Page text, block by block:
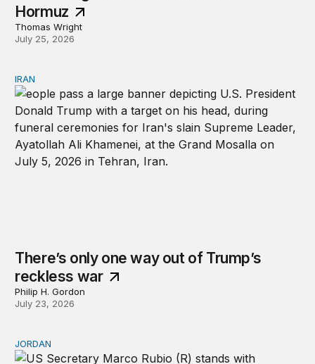
Hormuz
Thomas Wright
July 25, 2026
There’s only one way out of Trump’s reckless war
IRAN
There’s only one way out of Trump’s
reckless war
Philip H. Gordon
July 23, 2026
Why Jordan remains a critical US partner
JORDAN